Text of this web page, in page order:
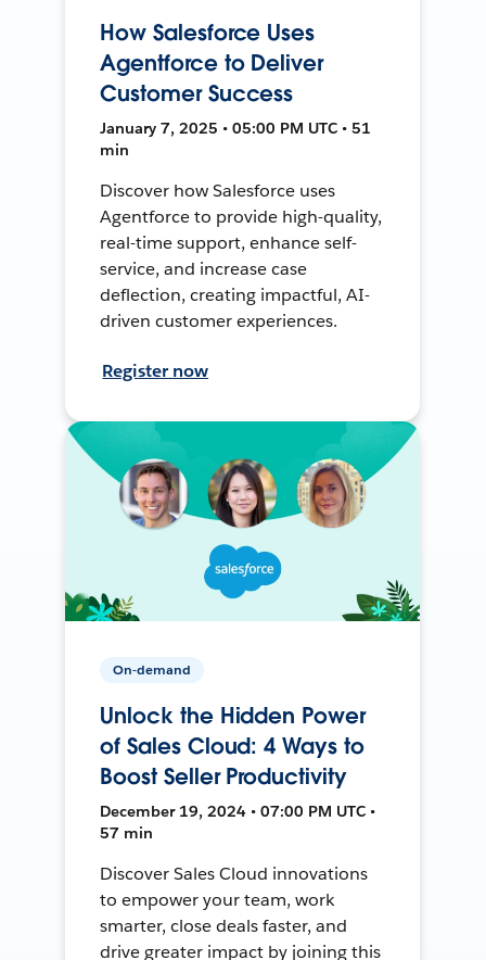
How Salesforce Uses
Agentforce to Deliver
Customer Success
January 7, 2025 • 05:00 PM UTC • 51
min
Discover how Salesforce uses
Agentforce to provide high-quality,
real-time support, enhance self-
service, and increase case
deflection, creating impactful, AI-
driven customer experiences.
Register now
On-demand
Unlock the Hidden Power
of Sales Cloud: 4 Ways to
Boost Seller Productivity
December 19, 2024 • 07:00 PM UTC •
57 min
Discover Sales Cloud innovations
to empower your team, work
smarter, close deals faster, and
drive greater impact by joining this